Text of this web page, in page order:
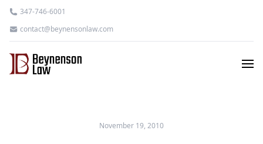
347-746-6001
contact@beynensonlaw.com
November 19, 2010